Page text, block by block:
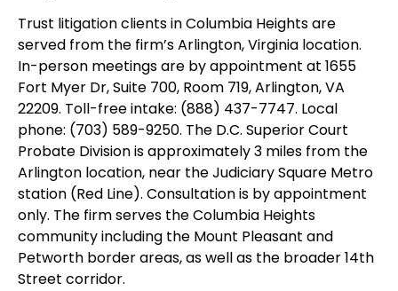
Trust litigation clients in Columbia Heights are
served from the firm’s Arlington, Virginia location.
In-person meetings are by appointment at 1655
Fort Myer Dr, Suite 700, Room 719, Arlington, VA
22209. Toll-free intake: (888) 437-7747. Local
phone: (703) 589-9250. The D.C. Superior Court
Probate Division is approximately 3 miles from the
Arlington location, near the Judiciary Square Metro
station (Red Line). Consultation is by appointment
only. The firm serves the Columbia Heights
community including the Mount Pleasant and
Petworth border areas, as well as the broader 14th
Street corridor.